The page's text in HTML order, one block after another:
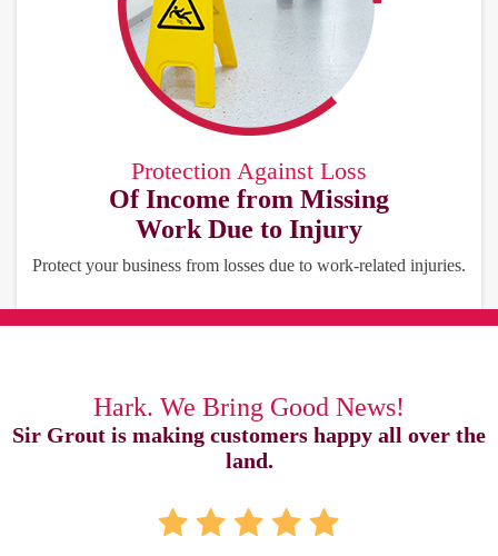
Protection Against Loss
Of Income from Missing
Work Due to Injury
Protect your business from losses due to work-related injuries.
Hark. We Bring Good News!
Sir Grout is making customers happy all over the
land.